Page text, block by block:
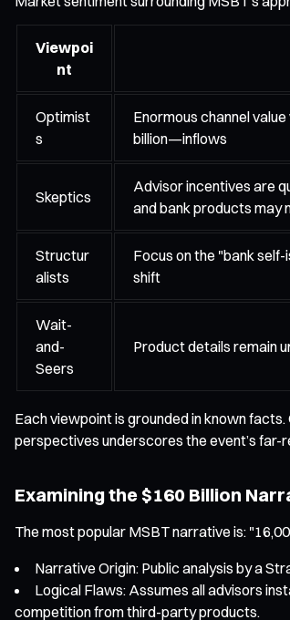
Viewpoi
nt
Optimist
s
Enormous channel
billion—inflows
Skeptics
Advisor incentives are
and bank products may
Structur
alists
Focus on the "bank
shift
Wait-
and-
Seers
Product details remain
Each viewpoint is grounded in known
perspectives underscores the event’s
Examining the $160 Billion
The most popular MSBT narrative is:
Narrative Origin: Public analysis by a
Logical Flaws: Assumes all advisors
competition from third-party products.